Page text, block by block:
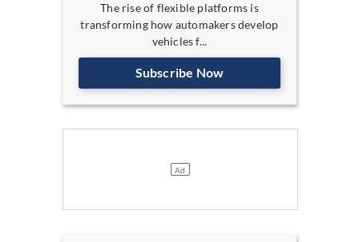
The rise of flexible platforms is
transforming how automakers develop
vehicles f...
Subscribe Now